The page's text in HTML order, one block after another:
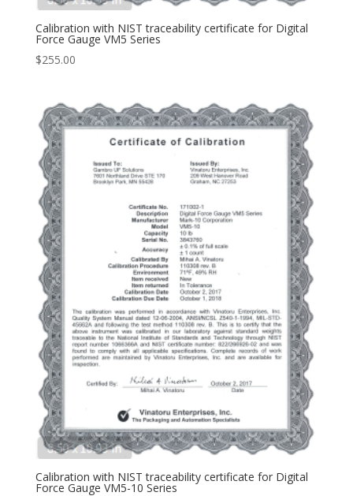
Calibration with NIST traceability certificate for Digital
Force Gauge VM5 Series
$255.00
Calibration with NIST traceability certificate for Digital
Force Gauge VM5-10 Series